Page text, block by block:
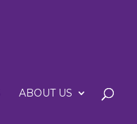
ABOUT US